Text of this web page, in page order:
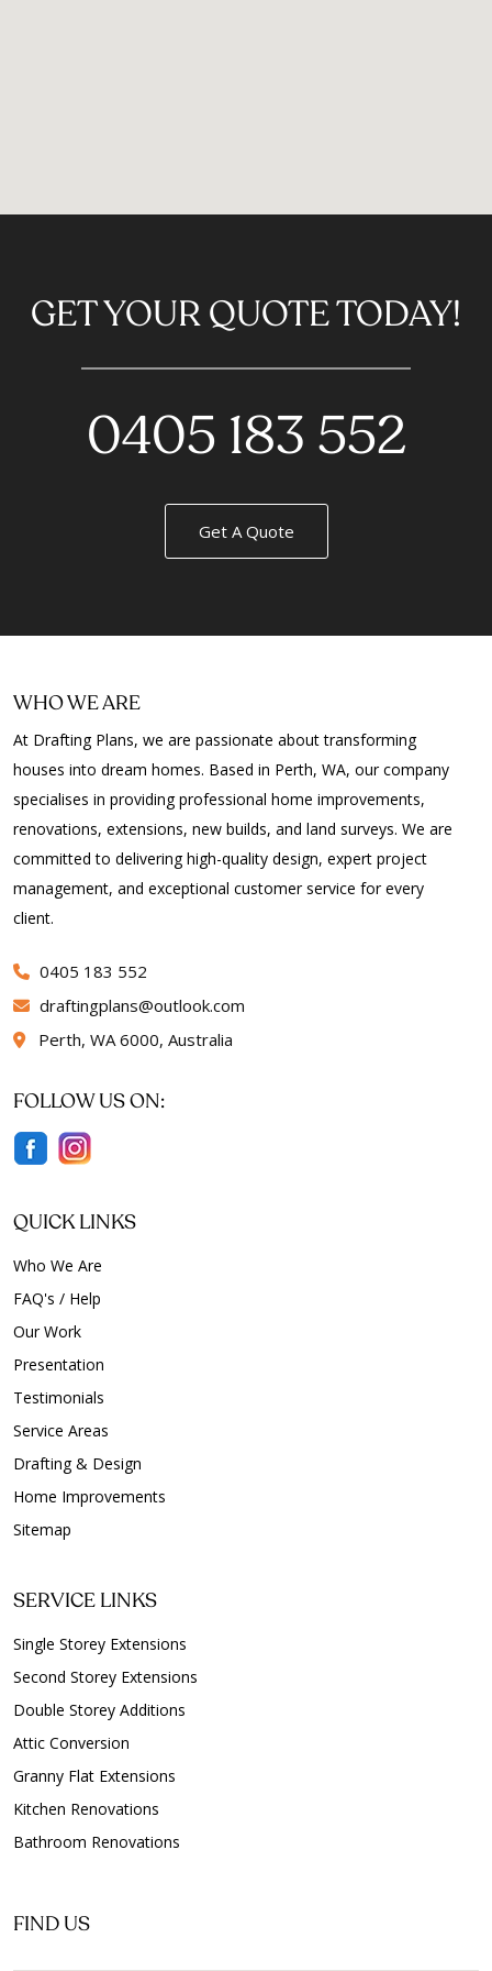
GET YOUR QUOTE TODAY!
0405 183 552
Get A Quote
WHO WE ARE
At Drafting Plans, we are passionate about transforming
houses into dream homes. Based in Perth, WA, our company
specialises in providing professional home improvements,
renovations, extensions, new builds, and land surveys. We are
committed to delivering high-quality design, expert project
management, and exceptional customer service for every
client.
0405 183 552
draftingplans
outlook.com
Perth, WA 6000, Australia
FOLLOW US ON:
QUICK LINKS
Who We Are
FAQ's / Help
Our Work
Presentation
Testimonials
Service Areas
Drafting & Design
Home Improvements
Sitemap
SERVICE LINKS
Single Storey Extensions
Second Storey Extensions
Double Storey Additions
Attic Conversion
Granny Flat Extensions
Kitchen Renovations
Bathroom Renovations
FIND US